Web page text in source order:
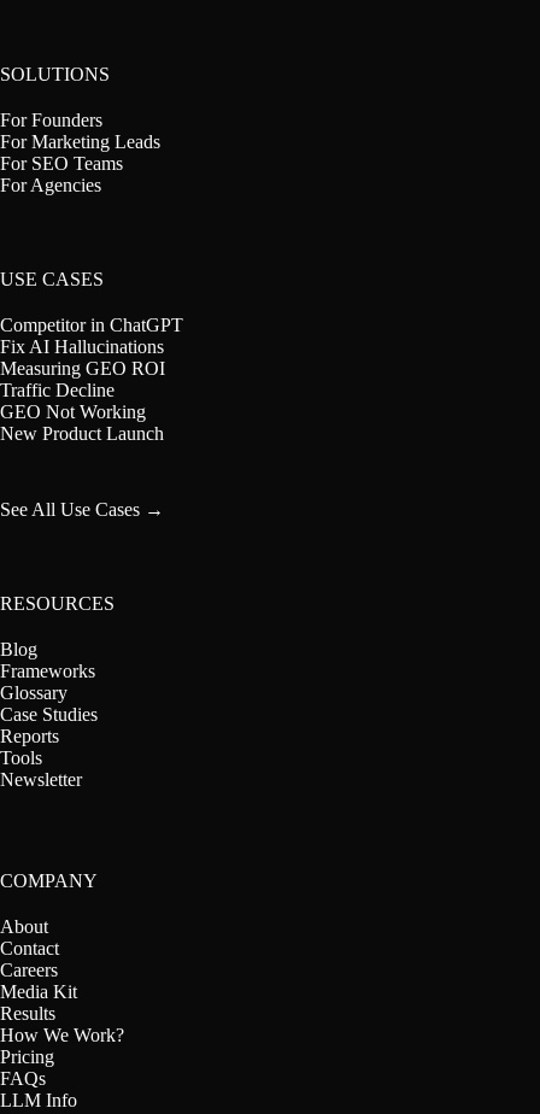
SOLUTIONS
For Founders
For Marketing Leads
For SEO Teams
For Agencies
USE CASES
Competitor in ChatGPT
Fix AI Hallucinations
Measuring GEO ROI
Traffic Decline
GEO Not Working
New Product Launch
See All Use Cases →
RESOURCES
Blog
Frameworks
Glossary
Case Studies
Reports
Tools
Newsletter
COMPANY
About
Contact
Careers
Media Kit
Results
How We Work?
Pricing
FAQs
LLM Info